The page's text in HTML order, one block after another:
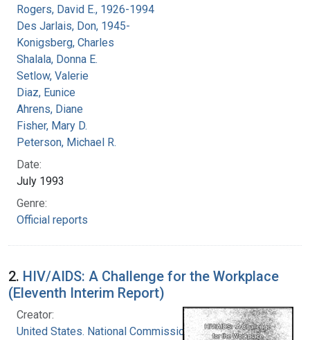
Rogers, David E., 1926-1994
Des Jarlais, Don, 1945-
Konigsberg, Charles
Shalala, Donna E.
Setlow, Valerie
Diaz, Eunice
Ahrens, Diane
Fisher, Mary D.
Peterson, Michael R.
Date:
July 1993
Genre:
Official reports
2. HIV/AIDS: A Challenge for the Workplace
(Eleventh Interim Report)
Creator:
United States. National Commission on